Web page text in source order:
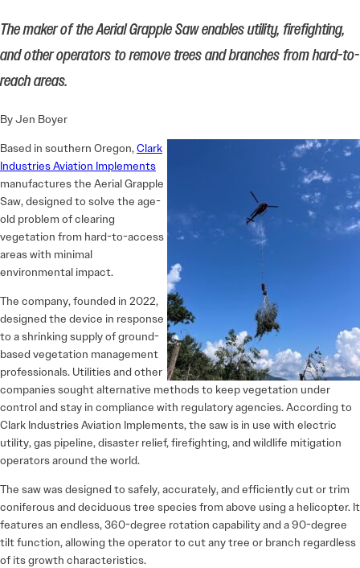
The maker of the Aerial Grapple Saw enables utility, firefighting,
and other operators to remove trees and branches from hard-to-
reach areas.
By Jen Boyer
Based in southern Oregon,Clark
Industries Aviation Implements
manufactures the Aerial Grapple
Saw, designed to solve the age-
old problem of clearing
vegetation from hard-to-access
areas with minimal
environmental impact.
The company, founded in 2022,
designed the device in response
to a shrinking supply of ground-
based vegetation management
professionals. Utilities and other
companies sought alternative methods to keep vegetation under
control and stay in compliance with regulatory agencies. According to
Clark Industries Aviation Implements, the saw is in use with electric
utility, gas pipeline, disaster relief, firefighting, and wildlife mitigation
operators around the world.
The saw was designed to safely, accurately, and efficiently cut or trim
coniferous and deciduous tree species from above using a helicopter. It
features an endless, 360-degree rotation capability and a 90-degree
tilt function, allowing the operator to cut any tree or branch regardless
of its growth characteristics.